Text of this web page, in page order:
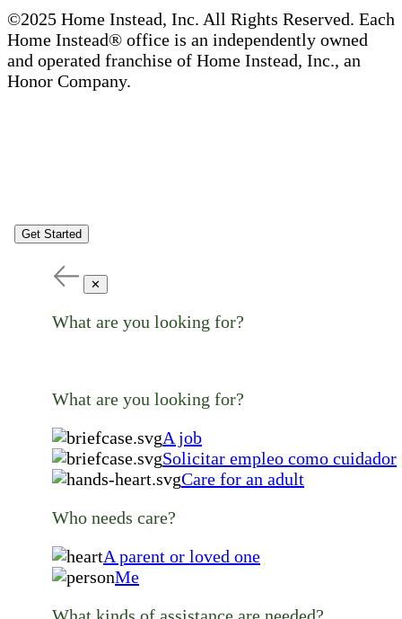
©2025 Home Instead, Inc. All Rights Reserved. Each
Home Instead® office is an independently owned
and operated franchise of Home Instead, Inc., an
Honor Company.
Get Started
✕
What are you looking for?
What are you looking for?
A job
Solicitar empleo como cuidador
Care for an adult
Who needs care?
A parent or loved one
Me